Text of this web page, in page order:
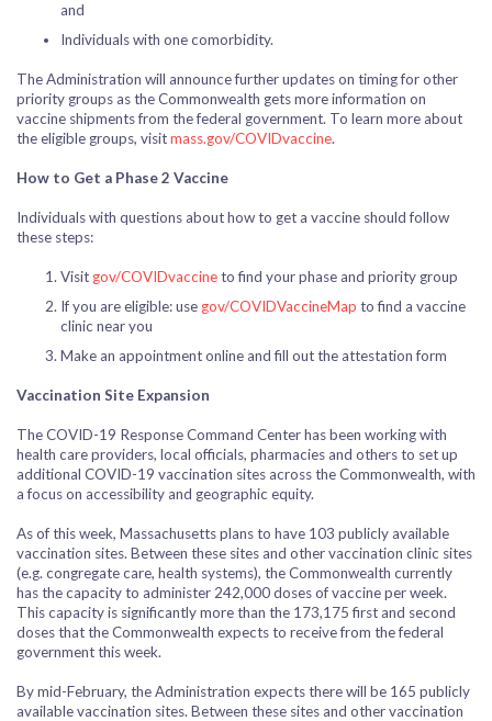
and
Individuals with one comorbidity.
The Administration will announce further updates on timing for other
priority groups as the Commonwealth gets more information on
vaccine shipments from the federal government. To learn more about
the eligible groups, visitmass.gov/COVIDvaccine.
How to Get a Phase 2 Vaccine
Individuals with questions about how to get a vaccine should follow
these steps:
Visit gov/COVIDvaccineto find your phase and priority group
If you are eligible: use gov/COVIDVaccineMap to find a vaccine
clinic near you
Make an appointment online and fill out the attestation form
Vaccination Site Expansion
The COVID-19 Response Command Center has been working with
health care providers, local officials, pharmacies and others to set up
additional COVID-19 vaccination sites across the Commonwealth, with
a focus on accessibility and geographic equity.
As of this week, Massachusetts plans to have 103 publicly available
vaccination sites. Between these sites and other vaccination clinic sites
(e.g. congregate care, health systems), the Commonwealth currently
has the capacity to administer 242,000 doses of vaccine per week.
This capacity is significantly more than the 173,175 first and second
doses that the Commonwealth expects to receive from the federal
government this week.
By mid-February, the Administration expects there will be 165 publicly
available vaccination sites. Between these sites and other vaccination